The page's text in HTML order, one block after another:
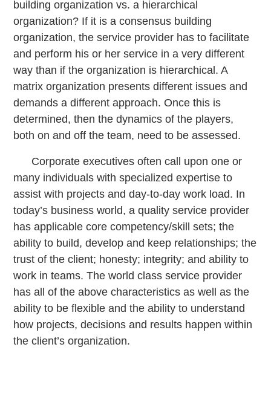
building organization vs. a hierarchical
organization? If it is a consensus building
organization, the service provider has to facilitate
and perform his or her service in a very different
way than if the organization is hierarchical. A
matrix organization presents different issues and
demands a different approach. Once this is
determined, then the dynamics of the players,
both on and off the team, need to be assessed.
Corporate executives often call upon one or
many individuals with specialized expertise to
assist with projects and day-to-day work load. In
today’s business world, a quality service provider
has applicable core competency/skill sets; the
ability to build, develop and keep relationships; the
trust of the client; honesty; integrity; and ability to
work in teams. The world class service provider
has all of the above characteristics as well as the
ability to be flexible and the ability to understand
how projects, decisions and results happen within
the client’s organization.